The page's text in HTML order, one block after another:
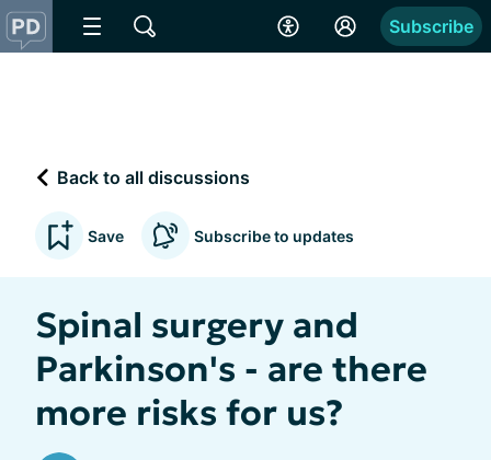
Subscribe
Back to all discussions
Save Subscribe to updates
Spinal surgery and
Parkinson's - are there
more risks for us?